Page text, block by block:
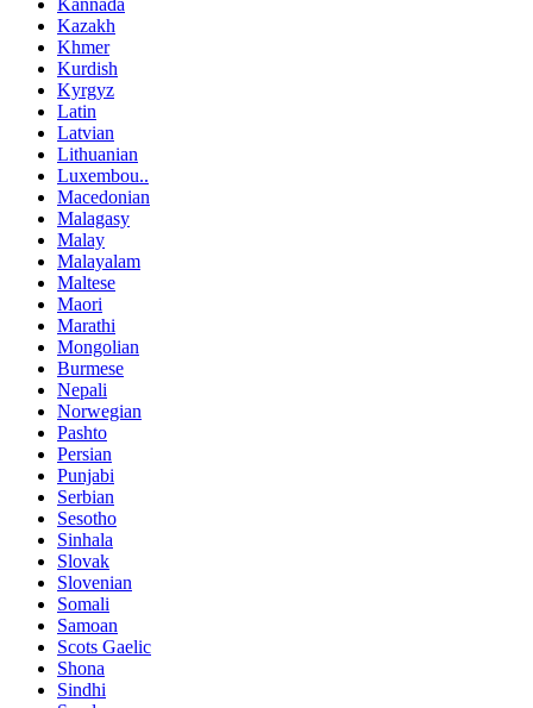
Kannada
Kazakh
Khmer
Kurdish
Kyrgyz
Latin
Latvian
Lithuanian
Luxembou..
Macedonian
Malagasy
Malay
Malayalam
Maltese
Maori
Marathi
Mongolian
Burmese
Nepali
Norwegian
Pashto
Persian
Punjabi
Serbian
Sesotho
Sinhala
Slovak
Slovenian
Somali
Samoan
Scots Gaelic
Shona
Sindhi